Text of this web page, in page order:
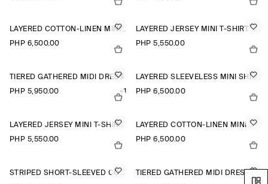
LAYERED COTTON-LINEN MINI DRESS
PHP 6,500.00
LAYERED JERSEY MINI T-SHIRT DRESS
PHP 5,550.00
TIERED GATHERED MIDI DRESS
PHP 5,950.00
+1
LAYERED SLEEVELESS MINI SHIRT DRESS
PHP 6,500.00
LAYERED JERSEY MINI T-SHIRT DRESS
PHP 5,550.00
LAYERED COTTON-LINEN MINI DRESS
PHP 6,500.00
STRIPED SHORT-SLEEVED COTTON SHIRT DRESS
TIERED GATHERED MIDI DRESS